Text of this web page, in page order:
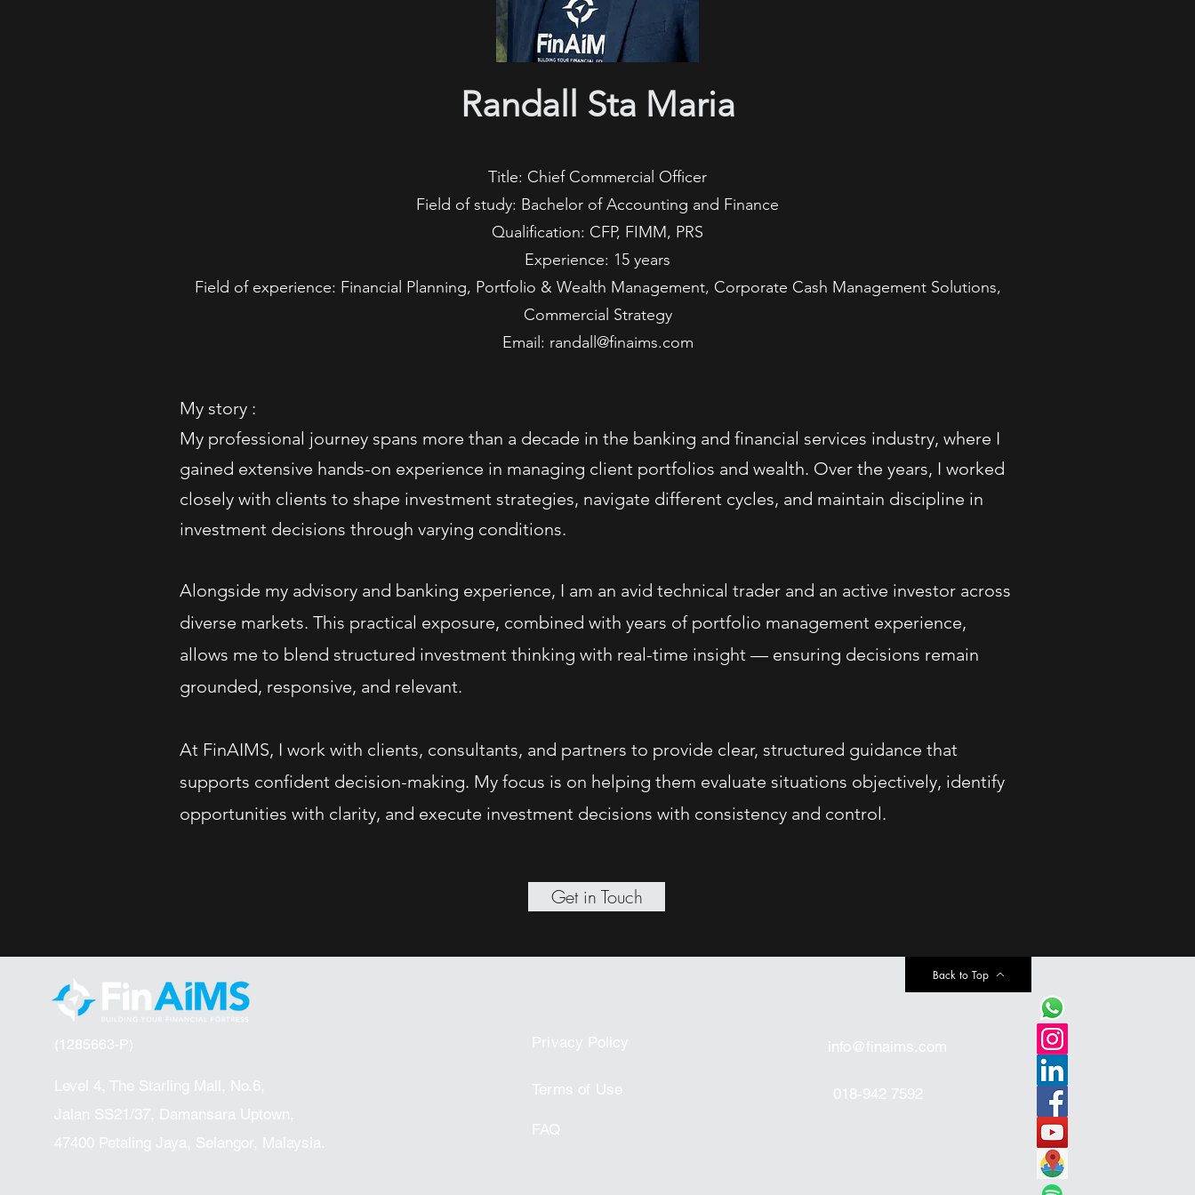
Randall Sta Maria
Title: Chief Commercial Officer
Field of study: Bachelor of Accounting and Finance
Qualification: CFP, FIMM, PRS
Experience: 15 years
Field of experience: Financial Planning, Portfolio & Wealth Management, Corporate Cash Management Solutions,
Commercial Strategy
Email: randall@finaims.com
My story :
My professional journey spans more than a decade in the banking and financial services industry, where I
gained extensive hands-on experience in managing client portfolios and wealth. Over the years, I worked
closely with clients to shape investment strategies, navigate different cycles, and maintain discipline in
investment decisions through varying conditions.
Alongside my advisory and banking experience, I am an avid technical trader and an active investor across
diverse markets. This practical exposure, combined with years of portfolio management experience,
allows me to blend structured investment thinking with real-time insight — ensuring decisions remain
grounded, responsive, and relevant.
At FinAIMS, I work with clients, consultants, and partners to provide clear, structured guidance that
supports confident decision-making. My focus is on helping them evaluate situations objectively, identify
opportunities with clarity, and execute investment decisions with consistency and control.
Get in Touch
(1285663-P)
Level 4, The Starling Mall, No.6,
Jalan SS21/37, Damansara Uptown,
47400 Petaling Jaya, Selangor, Malaysia.
Privacy Policy
Terms of Use
FAQ
Back to Top
info@finaims.com
018-942 7592